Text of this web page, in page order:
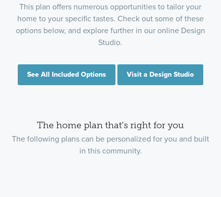
This plan offers numerous opportunities to tailor your
home to your specific tastes. Check out some of these
options below, and explore further in our online Design
Studio.
See All Included Options Visit a Design Studio
The home plan that's right for you
The following plans can be personalized for you and built
in this community.